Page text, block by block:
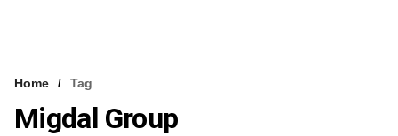
VCC INTELLIGENCE
Home Tag
Migdal Group